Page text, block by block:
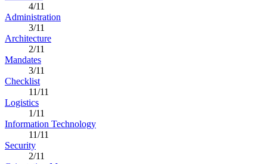
4/11
Administration
3/11
Architecture
2/11
Mandates
3/11
Checklist
11/11
Logistics
1/11
Information Technology
11/11
Security
2/11